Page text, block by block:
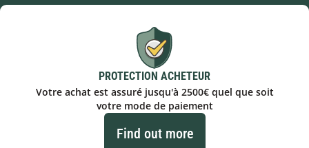
PROTECTION ACHETEUR
Votre achat est assuré jusqu'à 2500€ quel que soit
votre mode de paiement
Find out more